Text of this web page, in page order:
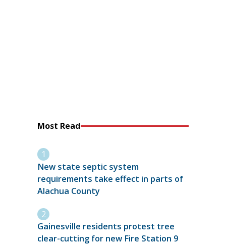
Most Read
New state septic system
requirements take effect in parts of
Alachua County
Gainesville residents protest tree
clear-cutting for new Fire Station 9